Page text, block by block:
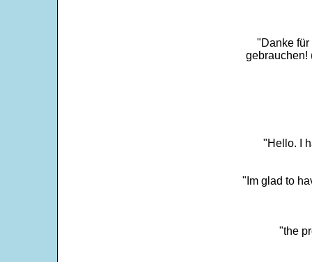
"Danke für
gebrauchen!
"Hello. I
"Im glad to
"the